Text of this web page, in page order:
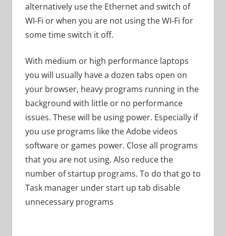
alternatively use the Ethernet and switch of
WI-Fi or when you are not using the WI-Fi for
some time switch it off.
With medium or high performance laptops
you will usually have a dozen tabs open on
your browser, heavy programs running in the
background with little or no performance
issues. These will be using power. Especially if
you use programs like the Adobe videos
software or games power. Close all programs
that you are not using. Also reduce the
number of startup programs. To do that go to
Task manager under start up tab disable
unnecessary programs